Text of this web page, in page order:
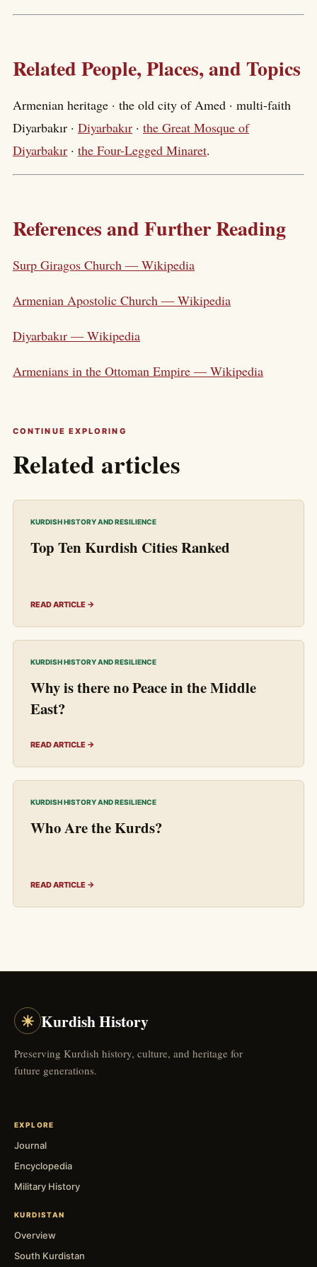
Related People, Places, and Topics
Armenian heritage · the old city of Amed · multi-faith
Diyarbakır · Diyarbakır · the Great Mosque of
Diyarbakır · the Four-Legged Minaret.
References and Further Reading
Surp Giragos Church — Wikipedia
Armenian Apostolic Church — Wikipedia
Diyarbakır — Wikipedia
Armenians in the Ottoman Empire — Wikipedia
CONTINUE EXPLORING
Related articles
KURDISH HISTORY AND RESILIENCE
Top Ten Kurdish Cities Ranked
READ ARTICLE →
KURDISH HISTORY AND RESILIENCE
Why is there no Peace in the Middle
East?
READ ARTICLE →
KURDISH HISTORY AND RESILIENCE
Who Are the Kurds?
READ ARTICLE →
☀ Kurdish History
Preserving Kurdish history, culture, and heritage for
future generations.
EXPLORE
Journal
Encyclopedia
Military History
KURDISTAN
Overview
South Kurdistan